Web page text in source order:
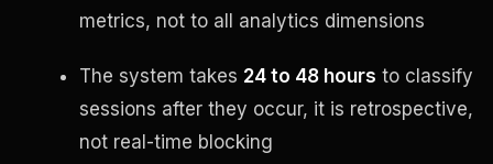
metrics, not to all analytics dimensions
The system takes 24 to 48 hours to classify
sessions after they occur, it is retrospective,
not real-time blocking